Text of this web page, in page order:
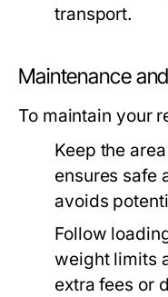
transport.
Maintenance
To maintain your
Keep the
ensures safe
avoids
Follow
weight limits
extra fees or